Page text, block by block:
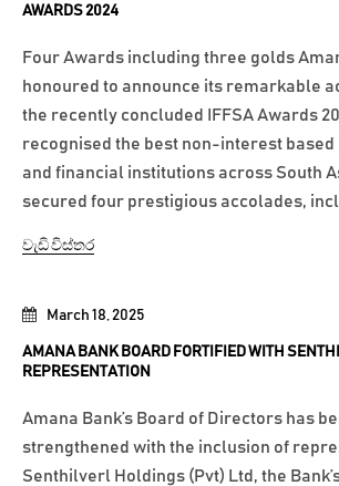
March 18, 2025
AMANA BANK BOARD FORTIFIED WITH
REPRESENTATION
Amana Bank’s Board of Directors has
strengthened with the inclusion of
Senthilverl Holdings (Pvt) Ltd, the
AWARDS 2024
Four Awards including three golds
honoured to announce its remarkable
the recently concluded IFFSA Awards
recognised the best non-interest based
and financial institutions across South
secured four prestigious accolades,
වැඩි විස්තර